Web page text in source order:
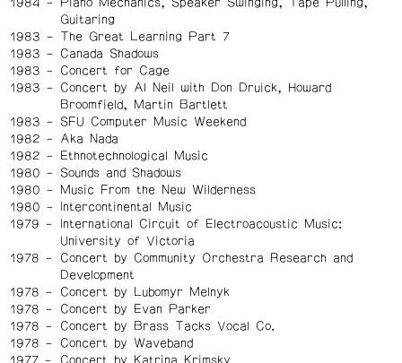
1984
Piano Mechanics, Speaker Swinging, Tape Pulling,
Guitaring
1983
The Great Learning Part 7
1983
Canada Shadows
1983
Concert for Cage
1983
Concert by Al Neil with Don Druick, Howard
Broomfield, Martin Bartlett
1983
SFU Computer Music Weekend
1982
Aka Nada
1982
Ethnotechnological Music
1980
Sounds and Shadows
1980
Music From the New Wilderness
1980
Intercontinental Music
1979
International Circuit of Electroacoustic Music:
University of Victoria
1978
Concert by Community Orchestra Research and
Development
1978
Concert by Lubomyr Melnyk
1978
Concert by Evan Parker
1978
Concert by Brass Tacks Vocal Co.
1978
Concert by Waveband